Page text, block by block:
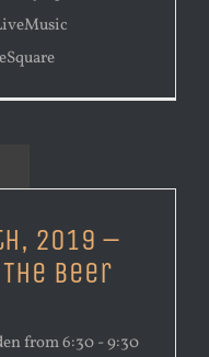
2019 –
Beer
from 6:30 - 9:30